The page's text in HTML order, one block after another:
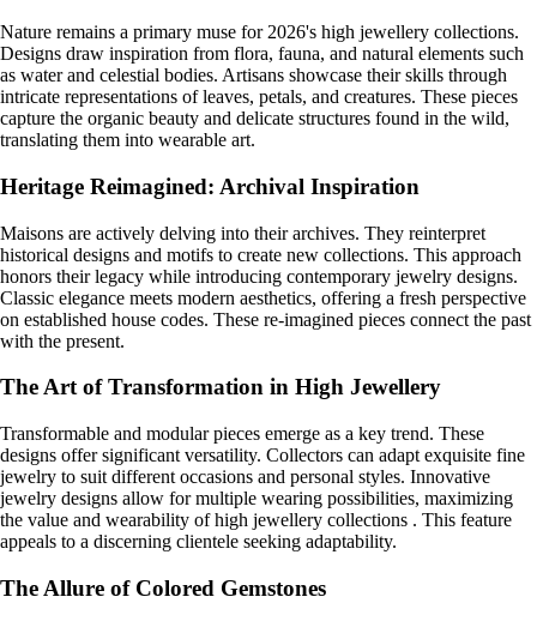
Nature remains a primary muse for 2026's high jewellery collections.
Designs draw inspiration from flora, fauna, and natural elements such
as water and celestial bodies. Artisans showcase their skills through
intricate representations of leaves, petals, and creatures. These pieces
capture the organic beauty and delicate structures found in the wild,
translating them into wearable art.
Heritage Reimagined: Archival Inspiration
Maisons are actively delving into their archives. They reinterpret
historical designs and motifs to create new collections. This approach
honors their legacy while introducing contemporary jewelry designs.
Classic elegance meets modern aesthetics, offering a fresh perspective
on established house codes. These re-imagined pieces connect the past
with the present.
The Art of Transformation in High Jewellery
Transformable and modular pieces emerge as a key trend. These
designs offer significant versatility. Collectors can adapt exquisite fine
jewelry to suit different occasions and personal styles. Innovative
jewelry designs allow for multiple wearing possibilities, maximizing
the value and wearability of high jewellery collections . This feature
appeals to a discerning clientele seeking adaptability.
The Allure of Colored Gemstones